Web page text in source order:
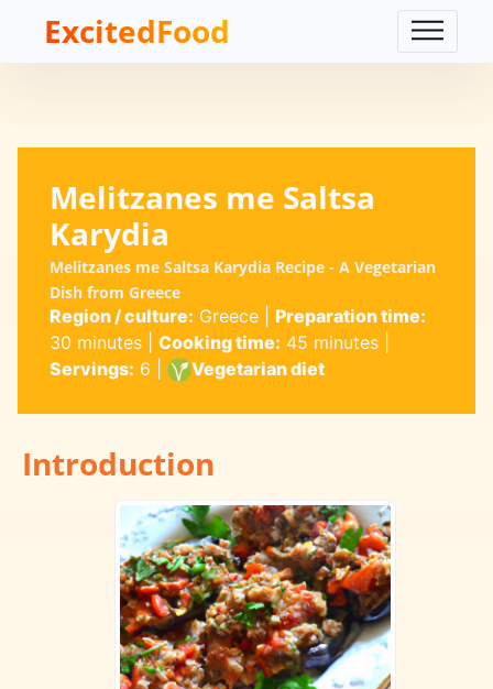
ExcitedFood
Melitzanes me Saltsa
Karydia
Melitzanes me Saltsa Karydia Recipe - A Vegetarian
Dish from Greece
Region / culture: Greece| Preparation time:
30 minutes| Cooking time: 45 minutes|
Servings: 6 Vegetarian diet
Introduction